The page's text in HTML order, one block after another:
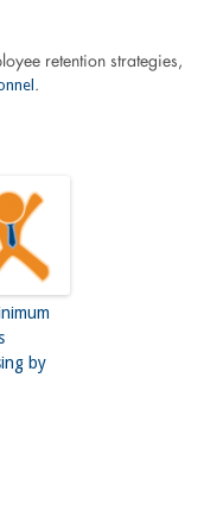
retention strategies,
.
by